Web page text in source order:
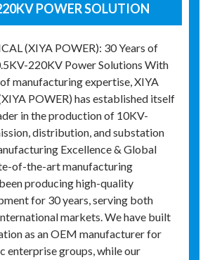
POWER SOLUTION
(XIYA POWER): 30 Years of
220KV Power Solutions With
manufacturing expertise, XIYA
POWER) has established itself
in the production of 10KV-
distribution, and substation
Excellence & Global
of-the-art manufacturing
producing high-quality
for 30 years, serving both
markets. We have built
as an OEM manufacturer for
enterprise groups, while our